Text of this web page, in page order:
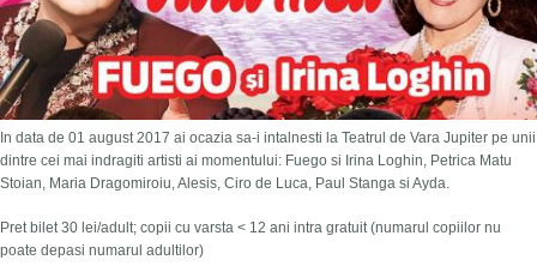
In data de 01 august 2017 ai ocazia sa-i intalnesti la Teatrul de Vara Jupiter pe unii
dintre cei mai indragiti artisti ai momentului: Fuego si Irina Loghin, Petrica Matu
Stoian, Maria Dragomiroiu, Alesis, Ciro de Luca, Paul Stanga si Ayda.
Pret bilet 30 lei/adult; copii cu varsta < 12 ani intra gratuit (numarul copiilor nu
poate depasi numarul adultilor)